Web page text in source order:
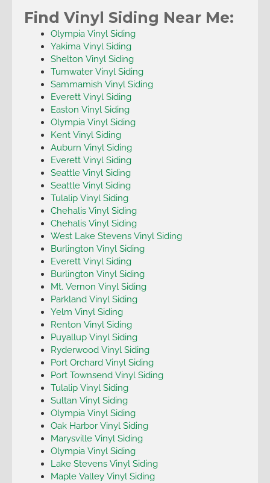
Find Vinyl Siding Near Me:
Olympia Vinyl Siding
Yakima Vinyl Siding
Shelton Vinyl Siding
Tumwater Vinyl Siding
Sammamish Vinyl Siding
Everett Vinyl Siding
Easton Vinyl Siding
Olympia Vinyl Siding
Kent Vinyl Siding
Auburn Vinyl Siding
Everett Vinyl Siding
Seattle Vinyl Siding
Seattle Vinyl Siding
Tulalip Vinyl Siding
Chehalis Vinyl Siding
Chehalis Vinyl Siding
West Lake Stevens Vinyl Siding
Burlington Vinyl Siding
Everett Vinyl Siding
Burlington Vinyl Siding
Mt. Vernon Vinyl Siding
Parkland Vinyl Siding
Yelm Vinyl Siding
Renton Vinyl Siding
Puyallup Vinyl Siding
Ryderwood Vinyl Siding
Port Orchard Vinyl Siding
Port Townsend Vinyl Siding
Tulalip Vinyl Siding
Sultan Vinyl Siding
Olympia Vinyl Siding
Oak Harbor Vinyl Siding
Marysville Vinyl Siding
Olympia Vinyl Siding
Lake Stevens Vinyl Siding
Maple Valley Vinyl Siding